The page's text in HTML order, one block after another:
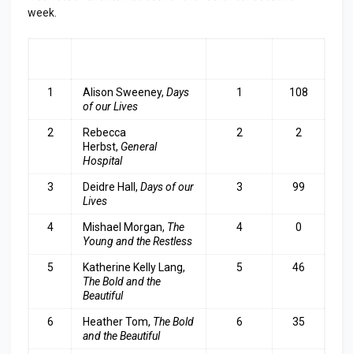
week.
1 Alison Sweeney, Days
of our Lives
1 108
2
Rebecca
Herbst, General
Hospital
2 2
3 Deidre Hall, Days of our
Lives
3 99
4 Mishael Morgan, The
Young and the Restless
4 0
5
Katherine Kelly Lang,
The Bold and the
Beautiful
5 46
6 Heather Tom, The Bold
and the Beautiful
6 35